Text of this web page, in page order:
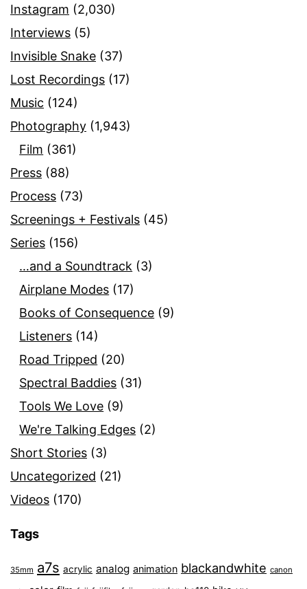
Instagram (2,030)
Interviews (5)
Invisible Snake (37)
Lost Recordings (17)
Music (124)
Photography (1,943)
Film (361)
Press (88)
Process (73)
Screenings + Festivals (45)
Series (156)
…and a Soundtrack (3)
Airplane Modes (17)
Books of Consequence (9)
Listeners (14)
Road Tripped (20)
Spectral Baddies (31)
Tools We Love (9)
We're Talking Edges (2)
Short Stories (3)
Uncategorized (21)
Videos (170)
Tags
35mm a7s acrylic analog animation blackandwhite canon